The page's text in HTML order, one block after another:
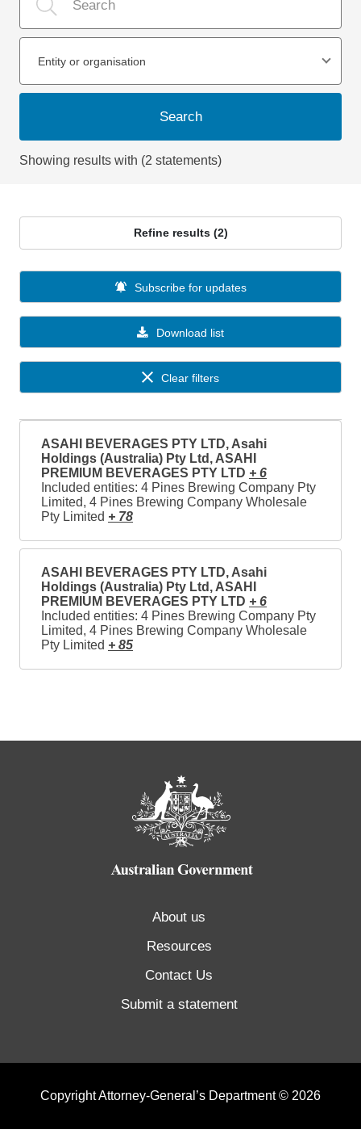
Entity or organisation
Search
Showing results with (2 statements)
Refine results (2)
Download list
Subscribe for updates
Clear filters
ASAHI BEVERAGES PTY LTD, Asahi
Holdings (Australia) Pty Ltd, ASAHI
PREMIUM BEVERAGES PTY LTD + 6
Included entities: 4 Pines Brewing Company Pty
Limited, 4 Pines Brewing Company Wholesale
Pty Limited + 78
ASAHI BEVERAGES PTY LTD, Asahi
Holdings (Australia) Pty Ltd, ASAHI
PREMIUM BEVERAGES PTY LTD + 6
Included entities: 4 Pines Brewing Company Pty
Limited, 4 Pines Brewing Company Wholesale
Pty Limited + 85
About us
Resources
Contact Us
Submit a statement
Copyright Attorney-General’s Department © 2026